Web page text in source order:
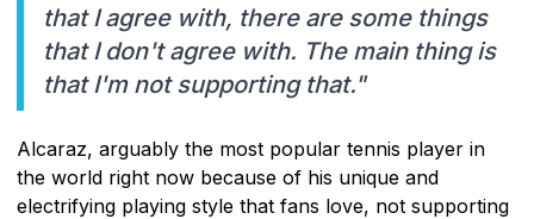
that I agree with, there are some things
that I don't agree with. The main thing is
that I'm not supporting that."
Alcaraz, arguably the most popular tennis player in
the world right now because of his unique and
electrifying playing style that fans love, not supporting